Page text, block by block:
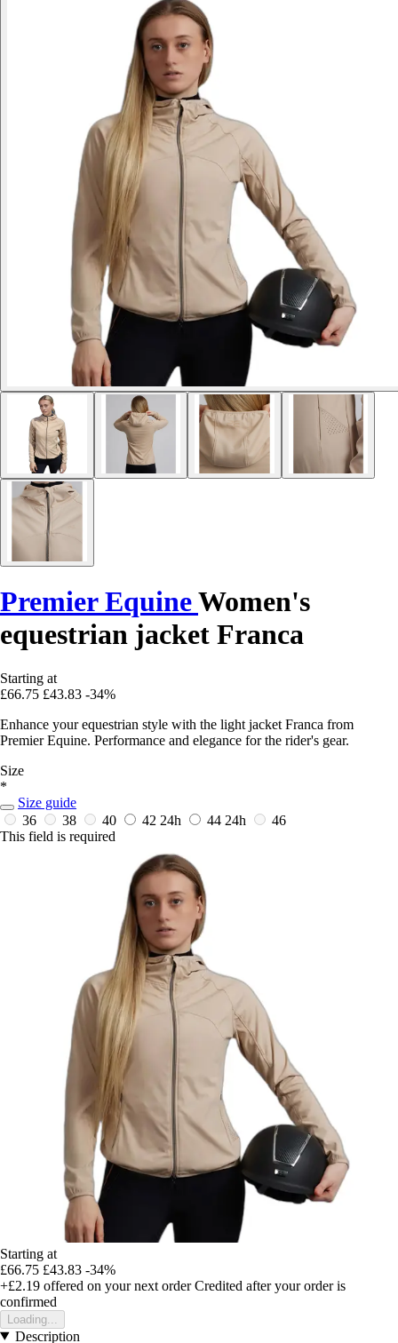
Premier EquineWomen's
equestrian jacket Franca
Starting at
£66.75 £43.83 -34%
Enhance your equestrian style with the light jacket Franca from
Premier Equine. Performance and elegance for the rider's gear.
Size
*
Size guide
36
38 40 42 24h 44 24h
46
This field is required
Starting at
£66.75 £43.83 -34%
+£2.19 offered on your next order Credited after your order is
confirmed
Loading...
Description